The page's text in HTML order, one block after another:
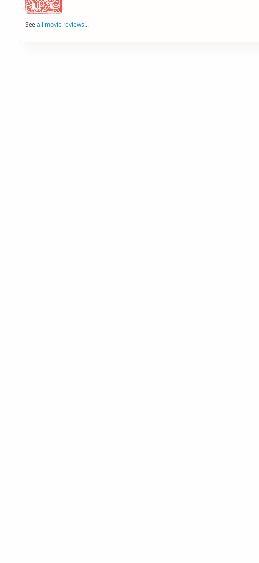
See all movie reviews...